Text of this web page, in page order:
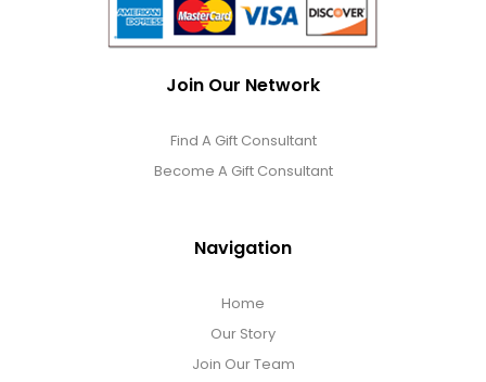
Join Our Network
Find A Gift Consultant
Become A Gift Consultant
Navigation
Home
Our Story
Join Our Team